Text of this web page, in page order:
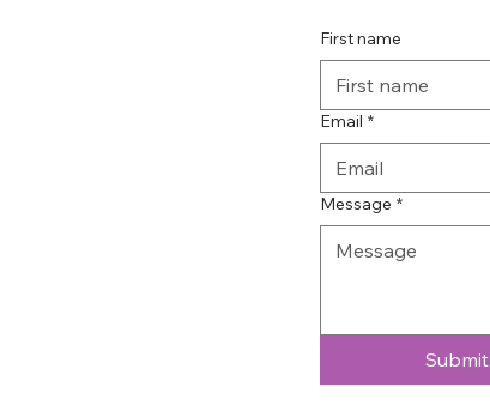
First name
Email *
Message *
Submit